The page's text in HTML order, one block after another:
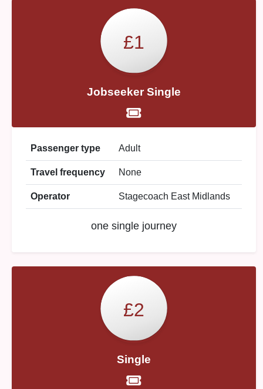
£1
Jobseeker Single
Passenger type Adult
Travel frequency None
Operator Stagecoach East Midlands
one single journey
£2
Single